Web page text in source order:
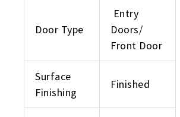
Door Type
Entry
Doors/
Front Door
Surface
Finishing
Finished